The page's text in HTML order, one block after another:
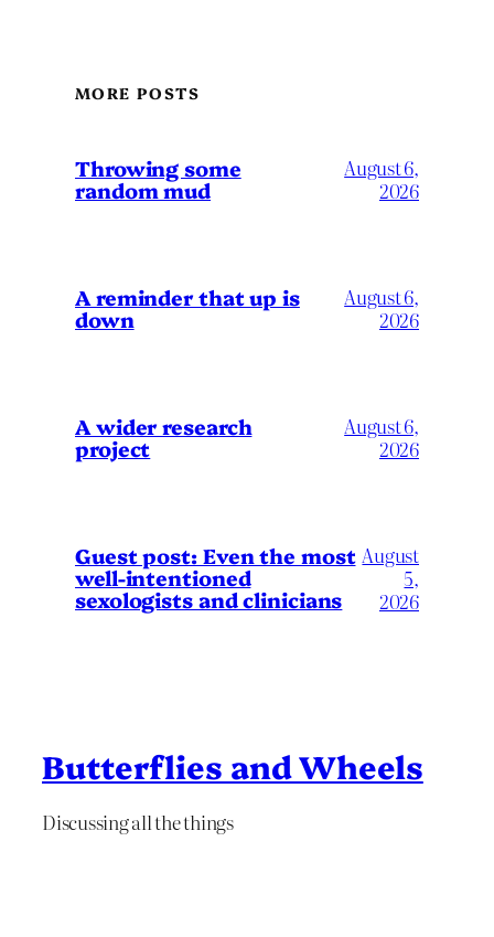
MORE POSTS
Throwing some
random mud
August 6,
2026
A reminder that up is
down
August 6,
2026
A wider research
project
August 6,
2026
Guest post: Even the most
well-intentioned
sexologists and clinicians
August
5,
2026
Butterflies and Wheels
Discussing all the things